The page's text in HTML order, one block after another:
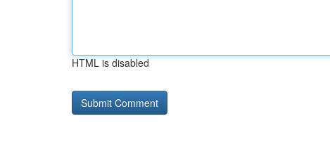
HTML is disabled